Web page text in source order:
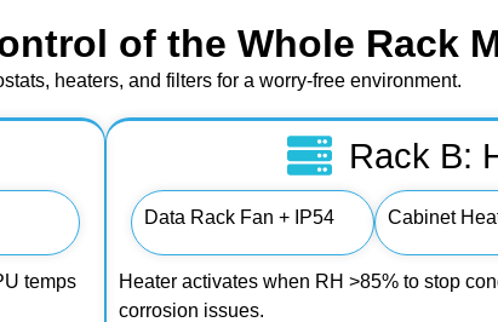
of the Whole Rack
heaters, and filters for a worry‑free environment.
temps
Rack B:
Data Rack Fan + IP54 Cabinet
Heater activates when RH >85% to stop
corrosion issues.